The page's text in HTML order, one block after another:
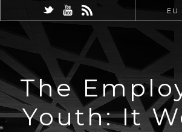
EU
The
Youth: It